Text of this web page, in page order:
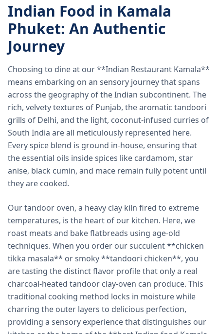
Indian Food in Kamala
Phuket: An Authentic
Journey
Choosing to dine at our **Indian Restaurant Kamala**
means embarking on an sensory journey that spans
across the geography of the Indian subcontinent. The
rich, velvety textures of Punjab, the aromatic tandoori
grills of Delhi, and the light, coconut-infused curries of
South India are all meticulously represented here.
Every spice blend is ground in-house, ensuring that
the essential oils inside spices like cardamom, star
anise, black cumin, and mace remain fully potent until
they are cooked.
Our tandoor oven, a heavy clay kiln fired to extreme
temperatures, is the heart of our kitchen. Here, we
roast meats and bake flatbreads using age-old
techniques. When you order our succulent **chicken
tikka masala** or smoky **tandoori chicken**, you
are tasting the distinct flavor profile that only a real
charcoal-heated tandoor clay-oven can produce. This
traditional cooking method locks in moisture while
charring the outer layers to delicious perfection,
providing a sensory experience that distinguishes our